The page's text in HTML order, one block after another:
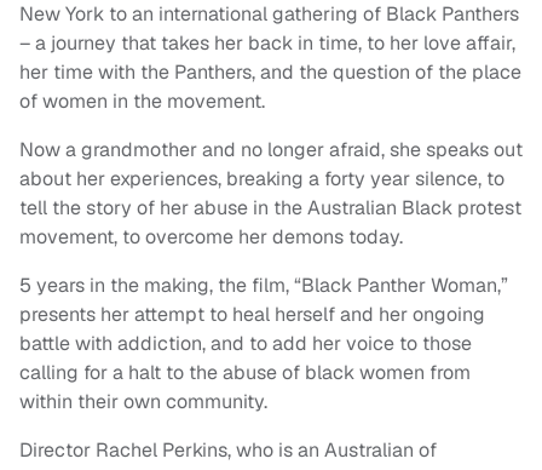
New York to an international gathering of Black Panthers
– a journey that takes her back in time, to her love affair,
her time with the Panthers, and the question of the place
of women in the movement.
Now a grandmother and no longer afraid, she speaks out
about her experiences, breaking a forty year silence, to
tell the story of her abuse in the Australian Black protest
movement, to overcome her demons today.
5 years in the making, the film, “Black Panther Woman,”
presents her attempt to heal herself and her ongoing
battle with addiction, and to add her voice to those
calling for a halt to the abuse of black women from
within their own community.
Director Rachel Perkins, who is an Australian of